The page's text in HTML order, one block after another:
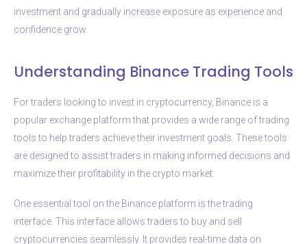
investment and gradually increase exposure as experience and
confidence grow.
Understanding Binance Trading Tools
For traders looking to invest in cryptocurrency, Binance is a
popular exchange platform that provides a wide range of trading
tools to help traders achieve their investment goals. These tools
are designed to assist traders in making informed decisions and
maximize their profitability in the crypto market.
One essential tool on the Binance platform is the trading
interface. This interface allows traders to buy and sell
cryptocurrencies seamlessly. It provides real-time data on